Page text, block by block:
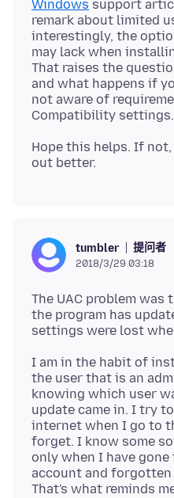
Windows support
remark about limited
interestingly, the
may lack when
That raises the
and what happens if
not aware of
Hope this helps. If
tumbler 提问者
2018/3/29 03:18
The UAC problem was
the program has
I am in the habit of
the user that is an
knowing which user
update came in. I try
internet when I go to
forget. I know some
only when I have
account and
That's what reminds